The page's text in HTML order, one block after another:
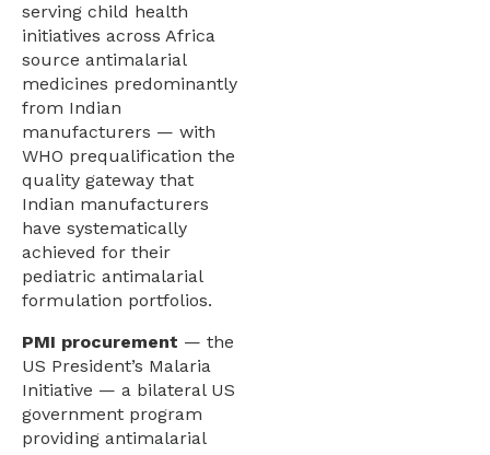
serving child health
initiatives across Africa
source antimalarial
medicines predominantly
from Indian
manufacturers — with
WHO prequalification the
quality gateway that
Indian manufacturers
have systematically
achieved for their
pediatric antimalarial
formulation portfolios.
PMI procurement — the
US President’s Malaria
Initiative — a bilateral US
government program
providing antimalarial